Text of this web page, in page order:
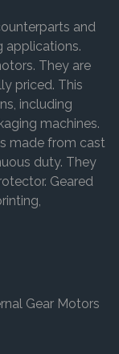
and
applications.
They are
priced. This
including
machines.
made from cast
duty. They
Geared
Gear Motors